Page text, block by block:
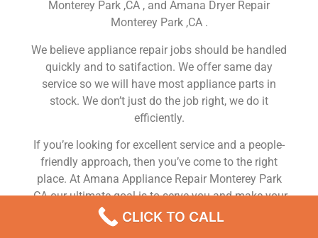
Monterey Park ,CA , and Amana Dryer Repair
Monterey Park ,CA .
We believe appliance repair jobs should be handled
quickly and to satifaction. We offer same day
service so we will have most appliance parts in
stock. We don’t just do the job right, we do it
efficiently.
If you’re looking for excellent service and a people-
friendly approach, then you’ve come to the right
place. At Amana Appliance Repair Monterey Park
,CA our ultimate goal is to serve you and make your
experience a pleasant one, and our team will stop at
nothing to ensure that you come away more than
CLICK TO CALL